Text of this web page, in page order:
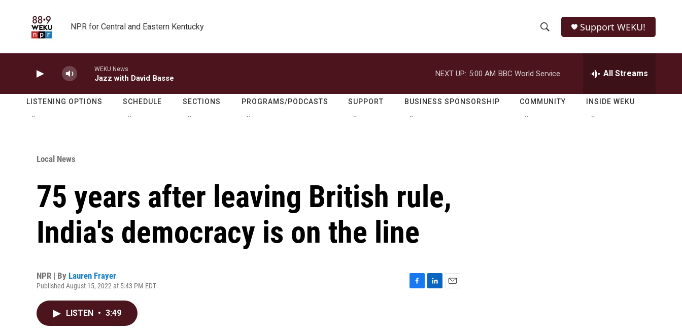
NPR for Central and Eastern Kentucky
h
o
w
e
r
h
Q
Support WEKU!
WEKU News
Jazz with David Basse
NEXT UP: 5:00 AM BBC World Service All Streams
LISTENING OPTIONS SCHEDULE SECTIONS PROGRAMS/PODCASTS SUPPORT BUSINESS SPONSORSHIP COMMUNITY INSIDE WEKU
Local News
75 years after leaving British rule,
India's democracy is on the line
NPR | By Lauren Frayer
Published August 15, 2022 at 5:43 PM EDT
LISTEN • 3:49